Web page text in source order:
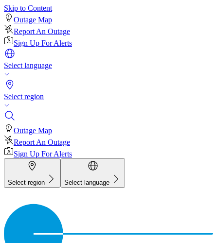
Skip to Content
Outage Map
Report An Outage
Sign Up For Alerts
Select language
Select region
Outage Map
Report An Outage
Sign Up For Alerts
Select region Select language